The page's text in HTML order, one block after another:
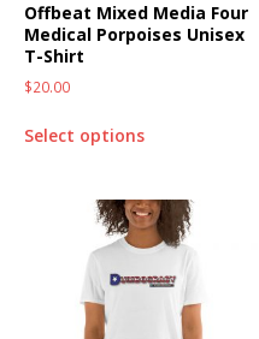
Offbeat Mixed Media Four
Medical Porpoises Unisex
T-Shirt
$20.00
Select options